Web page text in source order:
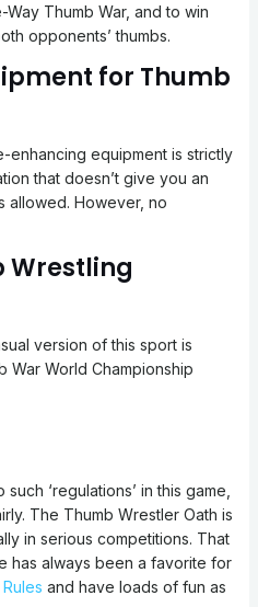
Thumb War, and to win
opponents’ thumbs.
for Thumb
enhancing equipment is strictly
that doesn’t give you an
allowed. However, no
Wrestling
version of this sport is
War World Championship
‘regulations’ in this game,
The Thumb Wrestler Oath is
in serious competitions. That
has always been a favorite for
and have loads of fun as